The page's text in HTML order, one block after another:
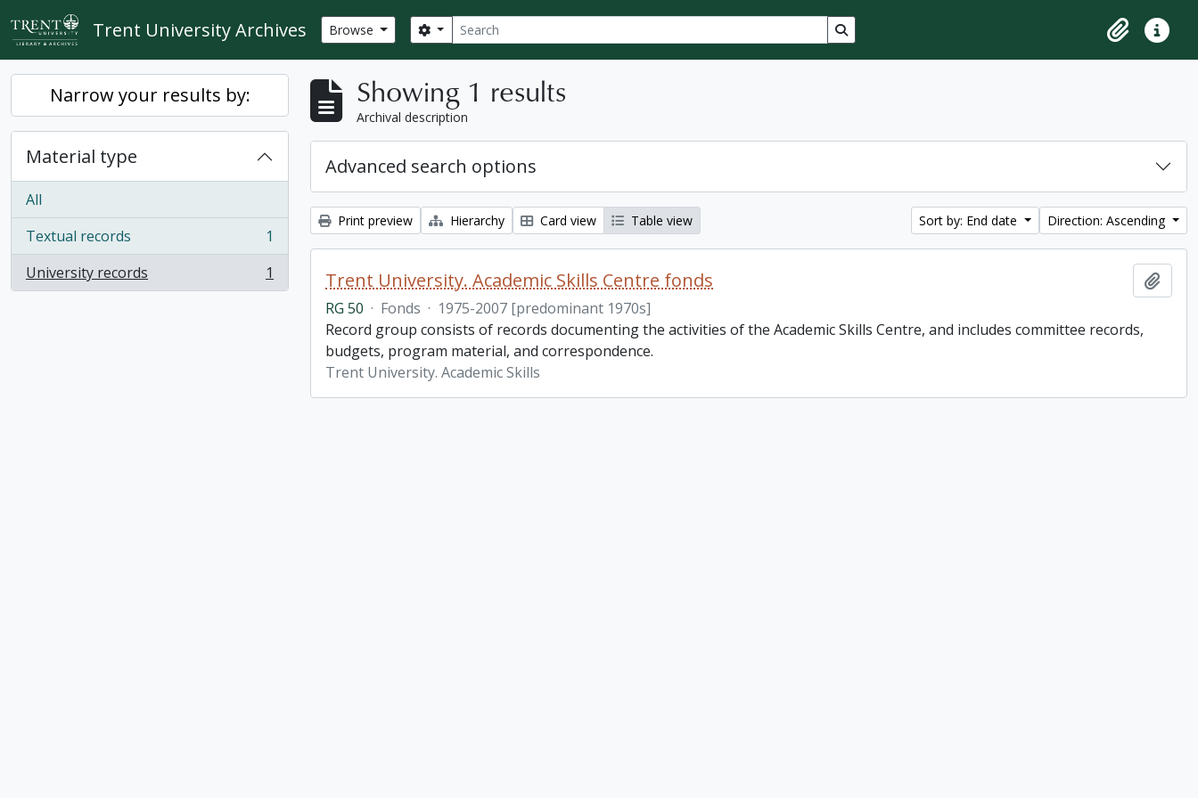
Skip to main content
Trent University Archives Browse Search
Search options Search in browse page
ClipboardQuick
Narrow your results by:
Material type
All
Textual records
, 1 results
1
University records
, 1 results 1
Showing 1 results
Archival description
Advanced search options
Print preview Hierarchy Card view Table view Sort by: End date Direction: Ascending
Trent University. Academic Skills Centre fonds
RG 50 · Fonds · 1975-2007 [predominant 1970s]
Record group consists of records documenting the activities of the Academic Skills Centre, and includes committee records,
budgets, program material, and correspondence.
Trent University. Academic Skills